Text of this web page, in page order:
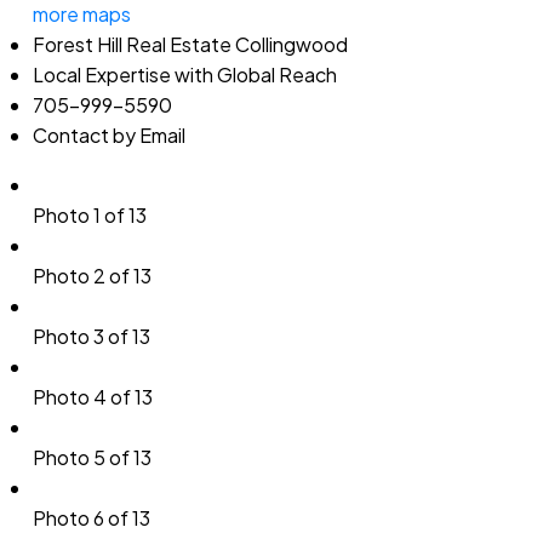
more maps
Forest Hill Real Estate Collingwood
Local Expertise with Global Reach
705-999-5590
Contact by Email
Photo 1 of 13
Photo 2 of 13
Photo 3 of 13
Photo 4 of 13
Photo 5 of 13
Photo 6 of 13